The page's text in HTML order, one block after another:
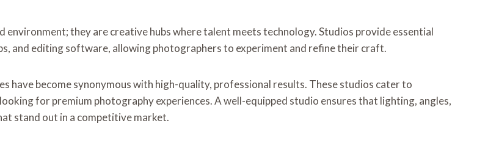
they are creative hubs where talent meets technology. Studios provide essential
and editing software, allowing photographers to experiment and refine their craft.
have become synonymous with high-quality, professional results. These studios cater to
for premium photography experiences. A well-equipped studio ensures that lighting, angles,
stand out in a competitive market.